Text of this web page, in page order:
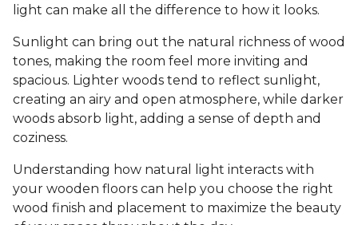
light can make all the difference to how it looks.
Sunlight can bring out the natural richness of wood
tones, making the room feel more inviting and
spacious. Lighter woods tend to reflect sunlight,
creating an airy and open atmosphere, while darker
woods absorb light, adding a sense of depth and
coziness.
Understanding how natural light interacts with
your wooden floors can help you choose the right
wood finish and placement to maximize the beauty